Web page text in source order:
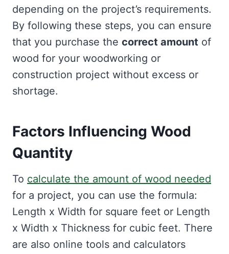
depending on the project’s requirements.
By following these steps, you can ensure
that you purchase the correct amount of
wood for your woodworking or
construction project without excess or
shortage.
Factors Influencing Wood
Quantity
To calculate the amount of wood needed
for a project, you can use the formula:
Length x Width for square feet or Length
x Width x Thickness for cubic feet. There
are also online tools and calculators